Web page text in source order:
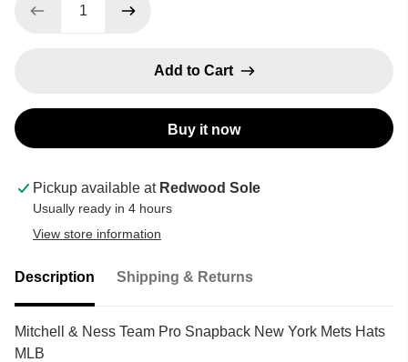
Add to Cart
Buy it now
Pickup available at Redwood Sole
Usually ready in 4 hours
View store information
Description Shipping & Returns
Mitchell & Ness Team Pro Snapback New York Mets Hats
MLB